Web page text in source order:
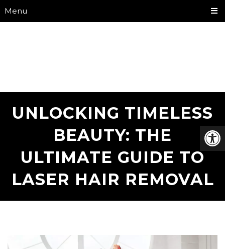
Menu
UNLOCKING TIMELESS
BEAUTY: THE
ULTIMATE GUIDE TO
LASER HAIR REMOVAL